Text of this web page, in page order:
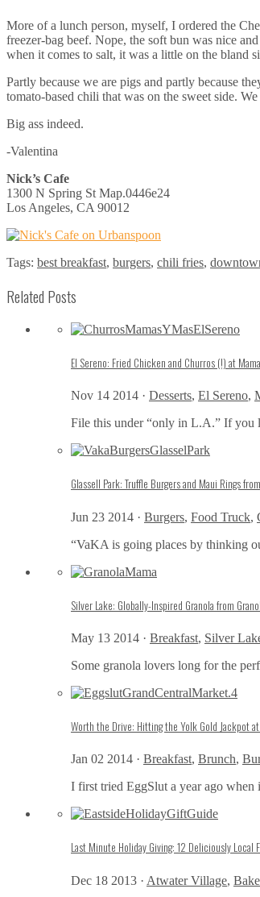
More of a lunch person, myself, I ordered the
freezer-bag beef. Nope, the soft bun was nice
when it comes to salt, it was a little on the bland
Partly because we are pigs and partly because
tomato-based chili that was on the sweet side.
Big ass indeed.
-Valentina
Nick’s Cafe
1300 N Spring St Map.0446e24
Los Angeles, CA 90012
Tags: best breakfast, burgers, chili fries,
Related Posts
El Sereno: Fried Chicken and Churros (!) at
Nov 14 2014 · Desserts, El Sereno,
File this under “only in L.A.” If you
Glassell Park: Truffle Burgers and Maui Rings
Jun 23 2014 · Burgers, Food Truck,
“VaKA is going places by thinking
Silver Lake: Globally-Inspired Granola from
May 13 2014 · Breakfast, Silver
Some granola lovers long for the
Worth the Drive: Hitting the Yolk Gold Jackpot
Jan 02 2014 · Breakfast, Brunch,
I first tried EggSlut a year ago
Last Minute Holiday Giving: 12 Deliciously Local
Dec 18 2013 · Atwater Village,